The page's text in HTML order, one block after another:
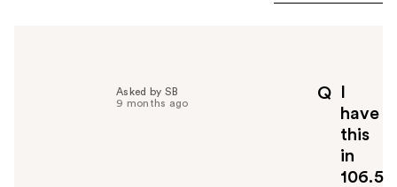
Q
have
this
in
106.5
Asked by SB
9 months ago